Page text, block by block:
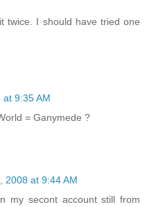
twice. I should have tried one
9:35 AM
= Ganymede ?
2008 at 9:44 AM
my secont account still from